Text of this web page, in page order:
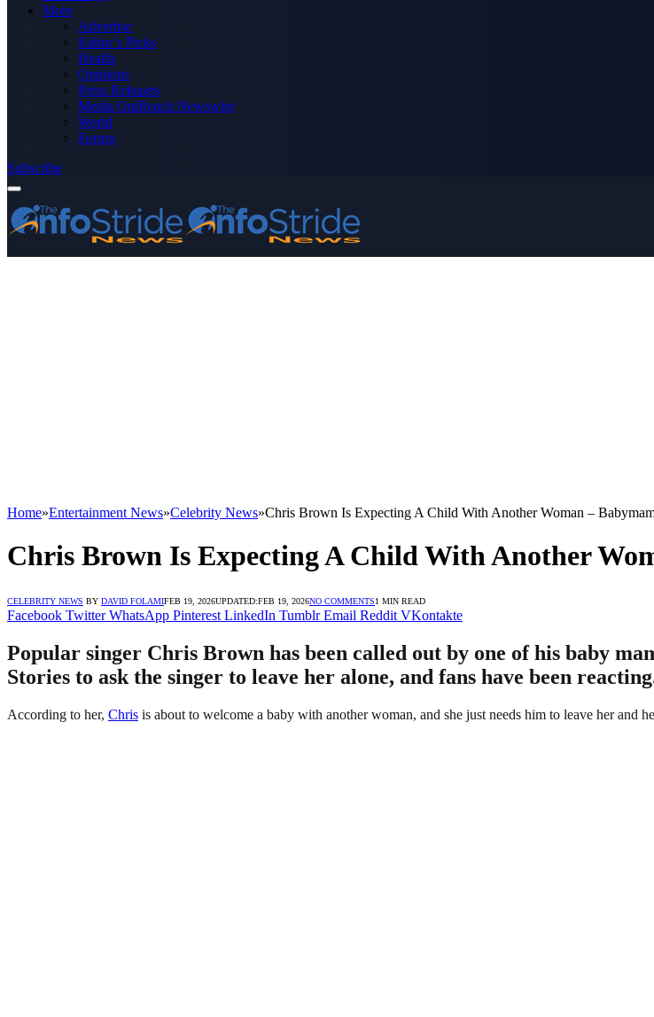
More
Advertise
Editor’s Picks
Health
Opinions
Press Releases
Media OutReach Newswire
World
Forum
Subscribe
Home»Entertainment News»Celebrity News»Chris Brown Is Expecting A Child With Another Woman –
Chris Brown Is Expecting A Child With Another
CELEBRITY NEWS BY DAVID FOLAMIFEB 19, 2026UPDATED:FEB 19, 2026NO COMMENTS1 MIN READ
Facebook Twitter WhatsApp Pinterest LinkedIn Tumblr Email Reddit VKontakte
Popular singer Chris Brown has been called out by one of his baby
Stories to ask the singer to leave her alone, and fans have been
According to her, Chris is about to welcome a baby with another woman, and she just needs him to leave her and